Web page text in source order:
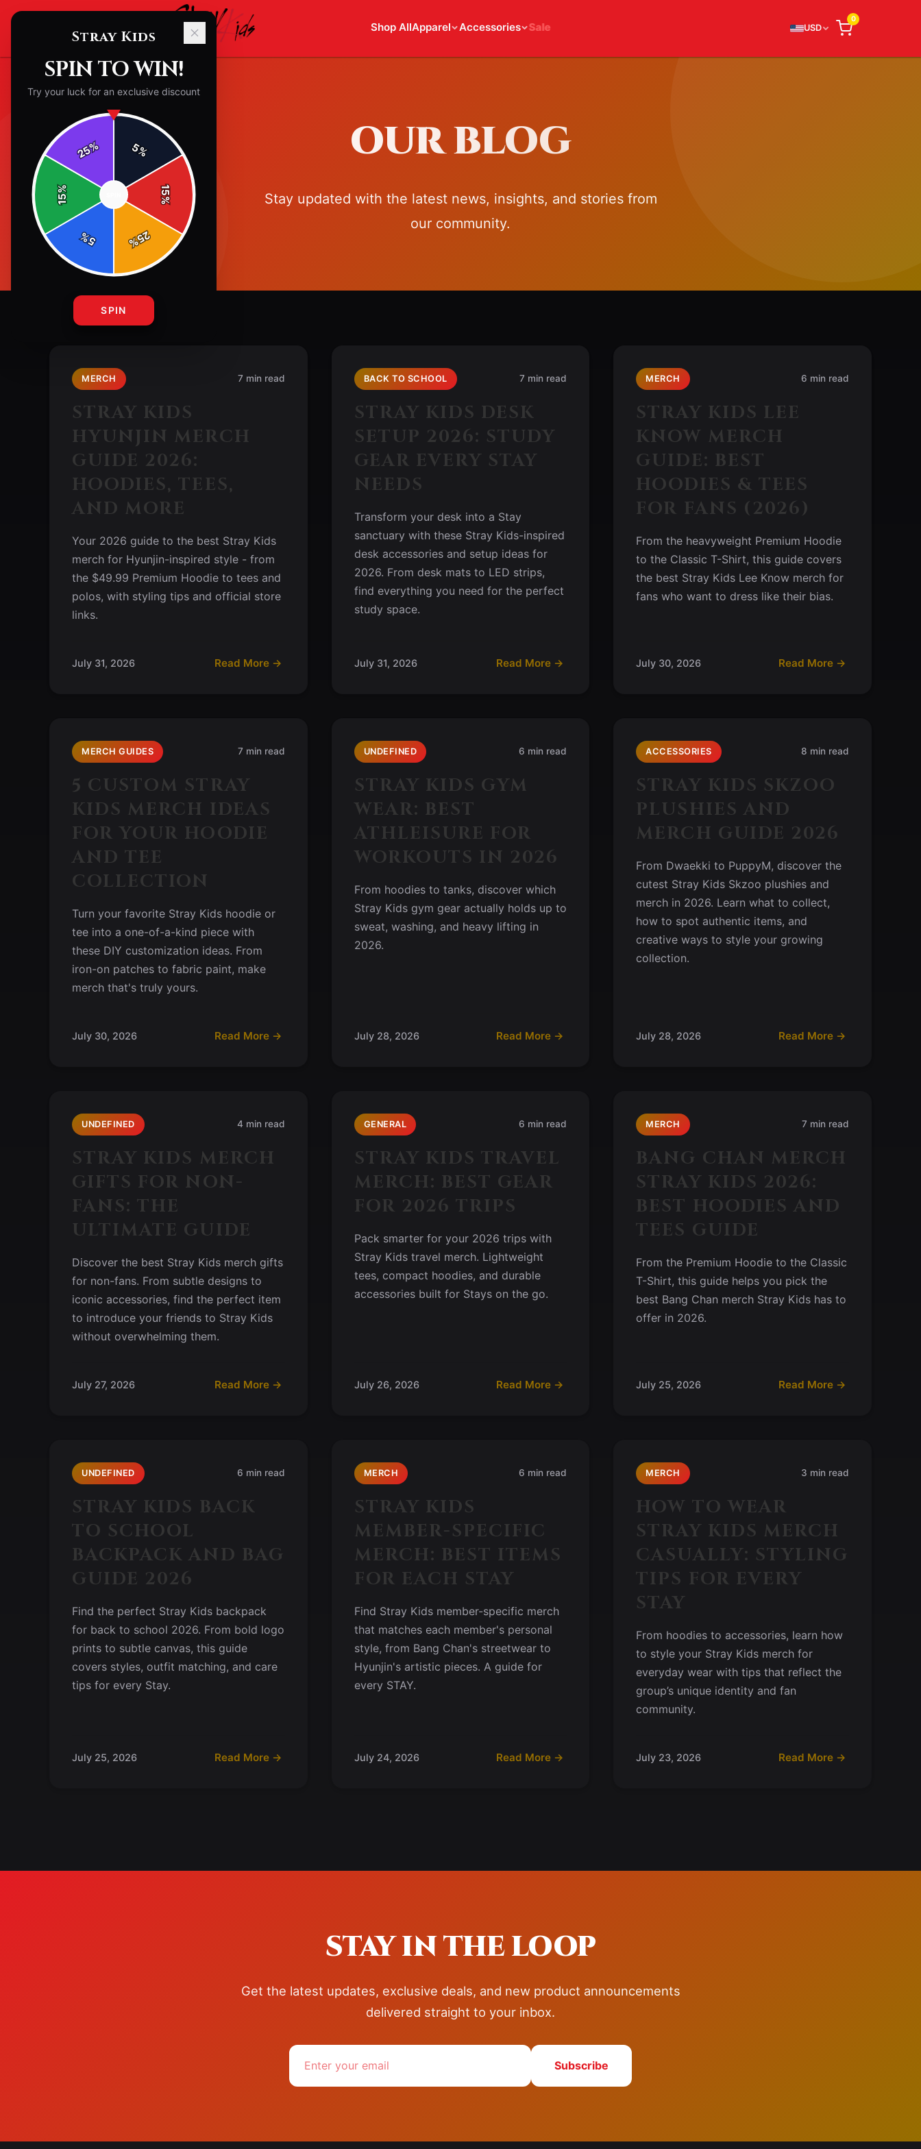
Shop AllApparel Accessories Sale USD
0
OUR BLOG
Stay updated with the latest news, insights, and stories from
our community.
MERCH 7 min read
STRAY KIDS
HYUNJIN MERCH
GUIDE 2026:
HOODIES, TEES,
AND MORE
Your 2026 guide to the best Stray Kids
merch for Hyunjin-inspired style - from
the $49.99 Premium Hoodie to tees and
polos, with styling tips and official store
links.
July 31, 2026 Read More →
BACK TO SCHOOL 7 min read
STRAY KIDS DESK
SETUP 2026: STUDY
GEAR EVERY STAY
NEEDS
Transform your desk into a Stay
sanctuary with these Stray Kids-inspired
desk accessories and setup ideas for
2026. From desk mats to LED strips,
find everything you need for the perfect
study space.
July 31, 2026 Read More →
MERCH 6 min read
STRAY KIDS LEE
KNOW MERCH
GUIDE: BEST
HOODIES & TEES
FOR FANS (2026)
From the heavyweight Premium Hoodie
to the Classic T-Shirt, this guide covers
the best Stray Kids Lee Know merch for
fans who want to dress like their bias.
July 30, 2026 Read More →
MERCH GUIDES 7 min read
5 CUSTOM STRAY
KIDS MERCH IDEAS
FOR YOUR HOODIE
AND TEE
COLLECTION
Turn your favorite Stray Kids hoodie or
tee into a one-of-a-kind piece with
these DIY customization ideas. From
iron-on patches to fabric paint, make
merch that's truly yours.
July 30, 2026 Read More →
UNDEFINED 6 min read
STRAY KIDS GYM
WEAR: BEST
ATHLEISURE FOR
WORKOUTS IN 2026
From hoodies to tanks, discover which
Stray Kids gym gear actually holds up to
sweat, washing, and heavy lifting in
2026.
July 28, 2026 Read More →
ACCESSORIES 8 min read
STRAY KIDS SKZOO
PLUSHIES AND
MERCH GUIDE 2026
From Dwaekki to PuppyM, discover the
cutest Stray Kids Skzoo plushies and
merch in 2026. Learn what to collect,
how to spot authentic items, and
creative ways to style your growing
collection.
July 28, 2026 Read More →
UNDEFINED 4 min read
STRAY KIDS MERCH
GIFTS FOR NON-
FANS: THE
ULTIMATE GUIDE
Discover the best Stray Kids merch gifts
for non-fans. From subtle designs to
iconic accessories, find the perfect item
to introduce your friends to Stray Kids
without overwhelming them.
July 27, 2026 Read More →
GENERAL 6 min read
STRAY KIDS TRAVEL
MERCH: BEST GEAR
FOR 2026 TRIPS
Pack smarter for your 2026 trips with
Stray Kids travel merch. Lightweight
tees, compact hoodies, and durable
accessories built for Stays on the go.
July 26, 2026 Read More →
MERCH 7 min read
BANG CHAN MERCH
STRAY KIDS 2026:
BEST HOODIES AND
TEES GUIDE
From the Premium Hoodie to the Classic
T-Shirt, this guide helps you pick the
best Bang Chan merch Stray Kids has to
offer in 2026.
July 25, 2026 Read More →
UNDEFINED 6 min read
STRAY KIDS BACK
TO SCHOOL
BACKPACK AND BAG
GUIDE 2026
Find the perfect Stray Kids backpack
for back to school 2026. From bold logo
prints to subtle canvas, this guide
covers styles, outfit matching, and care
tips for every Stay.
July 25, 2026 Read More →
MERCH 6 min read
STRAY KIDS
MEMBER-SPECIFIC
MERCH: BEST ITEMS
FOR EACH STAY
Find Stray Kids member-specific merch
that matches each member's personal
style, from Bang Chan's streetwear to
Hyunjin's artistic pieces. A guide for
every STAY.
July 24, 2026 Read More →
MERCH 3 min read
HOW TO WEAR
STRAY KIDS MERCH
CASUALLY: STYLING
TIPS FOR EVERY
STAY
From hoodies to accessories, learn how
to style your Stray Kids merch for
everyday wear with tips that reflect the
group’s unique identity and fan
community.
July 23, 2026 Read More →
STAY IN THE LOOP
Get the latest updates, exclusive deals, and new product announcements
delivered straight to your inbox.
Subscribe
Stray Kids
SPIN TO WIN!
Try your luck for an exclusive discount
5%
15
%
25
%
5
%
15
%
25%
SPIN